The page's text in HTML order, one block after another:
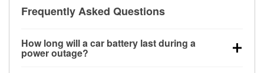
Frequently Asked Questions
How long will a car battery last during a
power outage?